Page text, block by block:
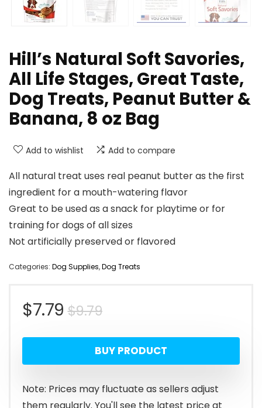
Hill’s Natural Soft Savories,
All Life Stages, Great Taste,
Dog Treats, Peanut Butter &
Banana, 8 oz Bag
Add to wishlist Add to compare
All natural treat uses real peanut butter as the first
ingredient for a mouth-watering flavor
Great to be used as a snack for playtime or for
training for dogs of all sizes
Not artificially preserved or flavored
Categories: Dog Supplies,Dog Treats
$9.79Original
price
was:
$9.79.
$7.79
Current
price
is:
$7.79.
BUY PRODUCT
Note: Prices may fluctuate as sellers adjust